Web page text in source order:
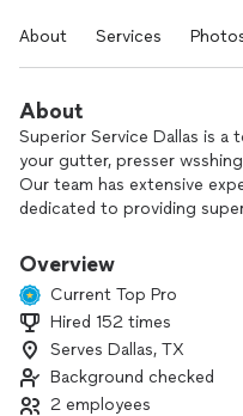
About Services
About
Superior Service Dallas is a
your gutter, presser
Our team has extensive
dedicated to providing
Overview
Current Top Pro
Hired 152 times
Serves Dallas, TX
Background checked
2 employees